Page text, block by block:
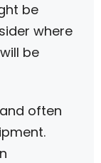
be
where
be
often